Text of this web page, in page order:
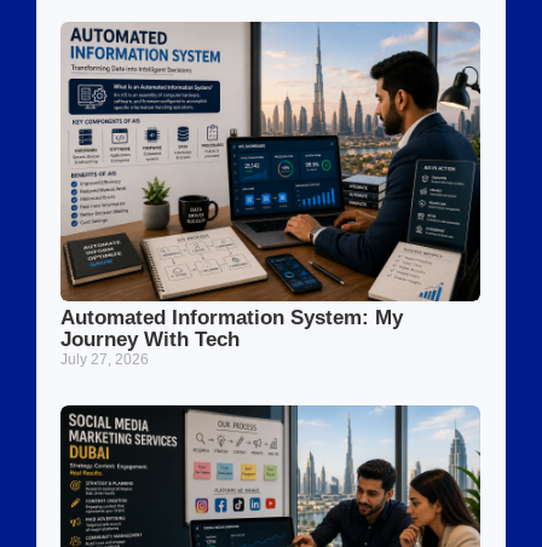
Automated Information System: My
Journey With Tech
July 27, 2026